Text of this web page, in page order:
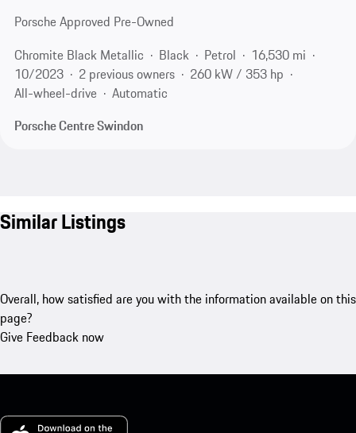
Porsche Approved Pre-Owned
Chromite Black Metallic
Black Petrol
16,530 mi
10/2023
2 previous owners
260 kW / 353 hp
All-wheel-drive
Automatic
Porsche Centre Swindon
Similar Listings
Overall, how satisfied are you with the information available on this
page?
Give Feedback now